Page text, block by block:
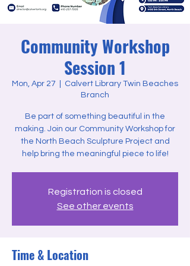
Community Workshop
Session 1
Mon, Apr 27
Calvert Library Twin Beaches
Branch
Be part of something beautiful in the
making. Join our Community Workshop for
the North Beach Sculpture Project and
help bring the meaningful piece to life!
Registration is closed
See other events
Time & Location